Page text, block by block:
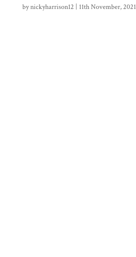
bynickyharrison12 11th November, 2021